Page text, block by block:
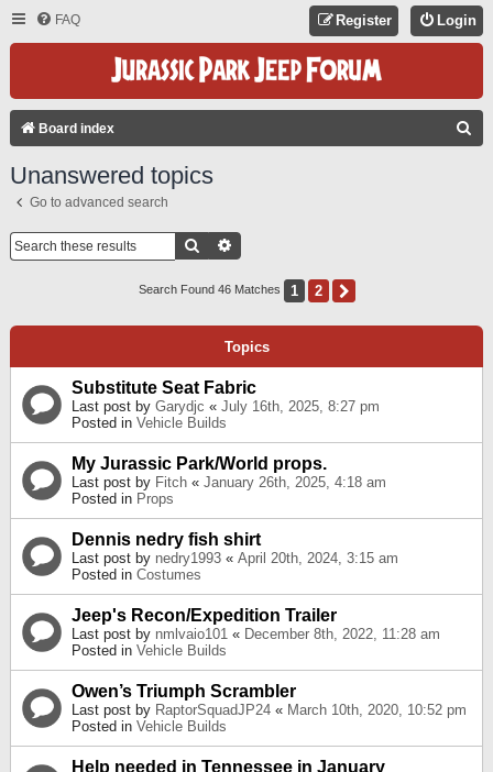
FAQ Login
Register
Board index
Unanswered topics
Go to advanced search
Search
Search Found 46 Matches 1 2
Topics
Substitute Seat Fabric
Last post by Garydjc « July 16th, 2025, 8:27 pm
Posted in Vehicle Builds
My Jurassic Park/World props.
Last post by Fitch « January 26th, 2025, 4:18 am
Posted in Props
Dennis nedry fish shirt
Last post by nedry1993 « April 20th, 2024, 3:15 am
Posted in Costumes
Jeep's Recon/Expedition Trailer
Last post by nmlvaio101 « December 8th, 2022, 11:28 am
Posted in Vehicle Builds
Owen’s Triumph Scrambler
Last post by RaptorSquadJP24 « March 10th, 2020, 10:52 pm
Posted in Vehicle Builds
Help needed in Tennessee in January